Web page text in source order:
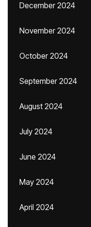
December 2024
November 2024
October 2024
September 2024
August 2024
July 2024
June 2024
May 2024
April 2024